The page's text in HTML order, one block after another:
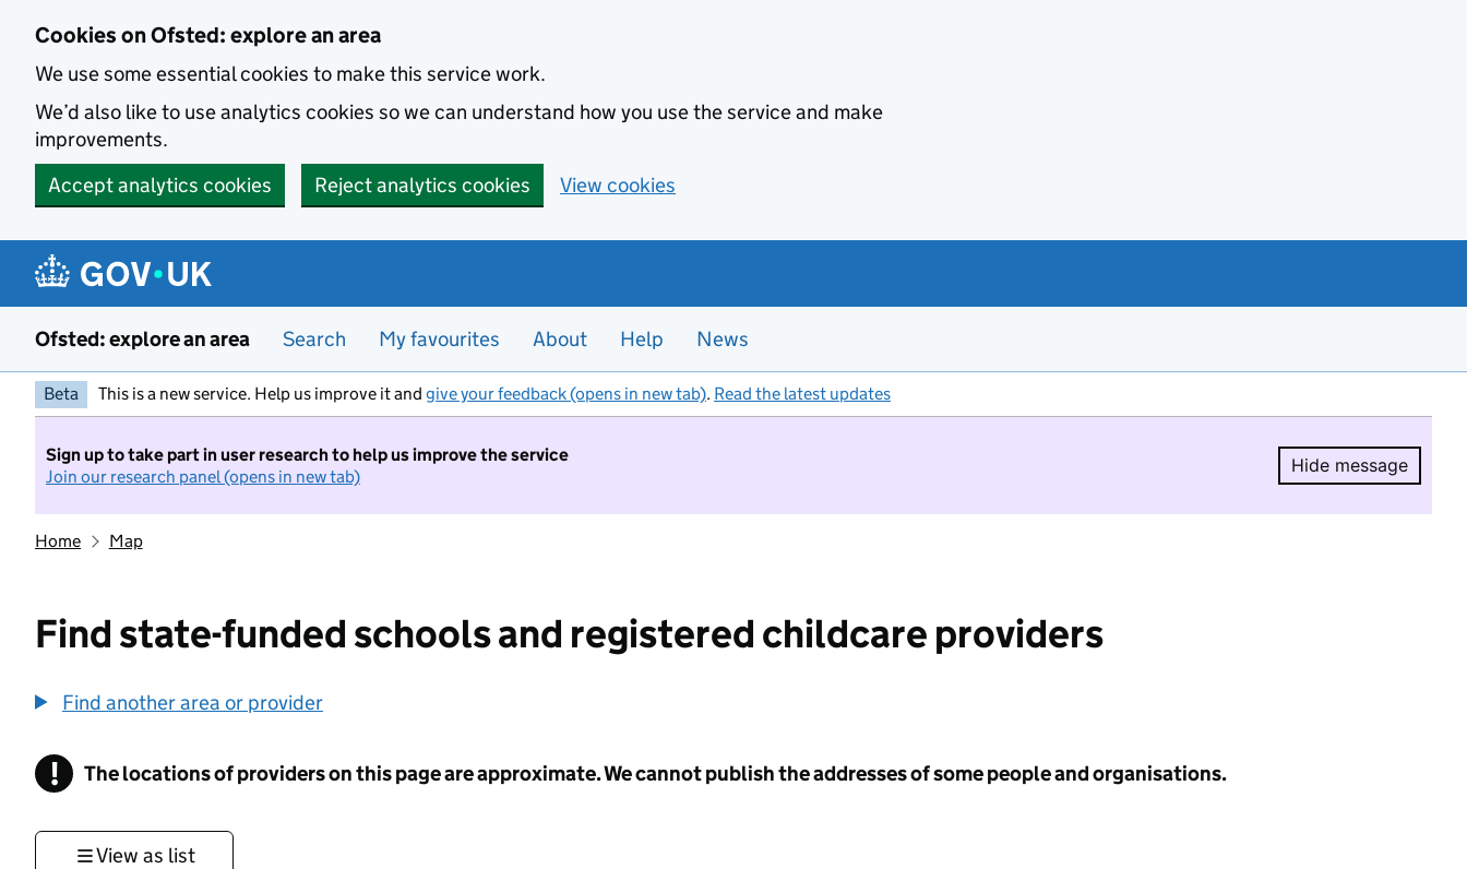
Cookies on Ofsted: explore an area
We use some essential cookies to make this service work.
We’d also like to use analytics cookies so we can understand how you use the service and make
improvements.
Accept analytics cookies
Reject analytics cookies View cookies
Ofsted: explore an area Search My favourites About Help News
Beta This is a new service. Help us improve it and give your feedback (opens in new tab). Read the latest updates
Sign up to take part in user research to help us improve the service
Join our research panel (opens in new tab)
Hide message
Hide
Home Map
Find state-funded schools and registered childcare providers
Find another area or provider
! Information
The locations of providers on this page are approximate. We cannot publish the addresses of some people and organisations.
View as list